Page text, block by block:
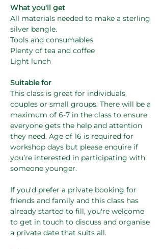
What you'll get
All materials needed to make a sterling
silver bangle.
Tools and consumables
Plenty of tea and coffee
Light lunch
Suitable for
This class is great for individuals,
couples or small groups. There will be a
maximum of 6-7 in the class to ensure
everyone gets the help and attention
they need. Age of 16 is required for
workshop days but please enquire if
you’re interested in participating with
someone younger.
If you'd prefer a private booking for
friends and family and this class has
already started to fill, you're welcome
to get in touch to discuss and organise
a private date that suits all.